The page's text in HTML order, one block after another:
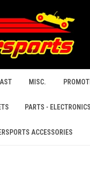
MISC.
PARTS -
ACCESSORIES